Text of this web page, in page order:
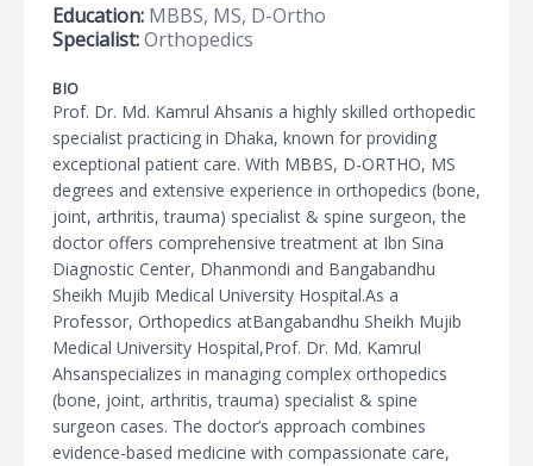
Education: MBBS, MS, D-Ortho
Specialist:Orthopedics
BIO
Prof. Dr. Md. Kamrul Ahsanis a highly skilled orthopedic
specialist practicing in Dhaka, known for providing
exceptional patient care. With MBBS, D-ORTHO, MS
degrees and extensive experience in orthopedics (bone,
joint, arthritis, trauma) specialist & spine surgeon, the
doctor offers comprehensive treatment at Ibn Sina
Diagnostic Center, Dhanmondi and Bangabandhu
Sheikh Mujib Medical University Hospital.As a
Professor, Orthopedics atBangabandhu Sheikh Mujib
Medical University Hospital,Prof. Dr. Md. Kamrul
Ahsanspecializes in managing complex orthopedics
(bone, joint, arthritis, trauma) specialist & spine
surgeon cases. The doctor’s approach combines
evidence-based medicine with compassionate care,